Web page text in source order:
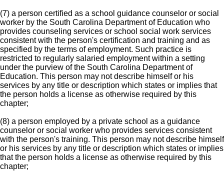
(7) a person certified as a school guidance counselor or social
worker by the South Carolina Department of Education who
provides counseling services or school social work services
consistent with the person's certification and training and as
specified by the terms of employment. Such practice is
restricted to regularly salaried employment within a setting
under the purview of the South Carolina Department of
Education. This person may not describe himself or his
services by any title or description which states or implies that
the person holds a license as otherwise required by this
chapter;
(8) a person employed by a private school as a guidance
counselor or social worker who provides services consistent
with the person's training. This person may not describe himself
or his services by any title or description which states or implies
that the person holds a license as otherwise required by this
chapter;